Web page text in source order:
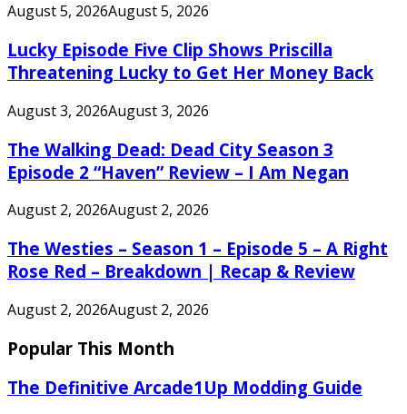
August 5, 2026August 5, 2026
Lucky Episode Five Clip Shows Priscilla
Threatening Lucky to Get Her Money Back
August 3, 2026August 3, 2026
The Walking Dead: Dead City Season 3
Episode 2 “Haven” Review – I Am Negan
August 2, 2026August 2, 2026
The Westies – Season 1 – Episode 5 – A Right
Rose Red – Breakdown | Recap & Review
August 2, 2026August 2, 2026
Popular This Month
The Definitive Arcade1Up Modding Guide